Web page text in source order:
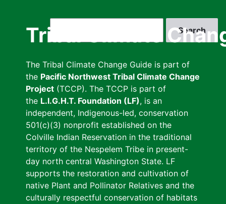
Tribal Climate
The Tribal Climate Change Guide is part of
the Pacific Northwest Tribal Climate Change
Project (TCCP). The TCCP is part of
the L.I.G.H.T. Foundation (LF), is an
independent, Indigenous-led, conservation
501(c)(3) nonprofit established on the
Colville Indian Reservation in the traditional
territory of the Nespelem Tribe in present-
day north central Washington State. LF
supports the restoration and cultivation of
native Plant and Pollinator Relatives and the
culturally respectful conservation of habitats